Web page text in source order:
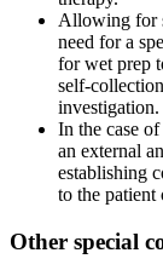
Allowing for
need for a
for wet prep
self-
investigation.
In the case
an external
establishing
to the patient
Other special